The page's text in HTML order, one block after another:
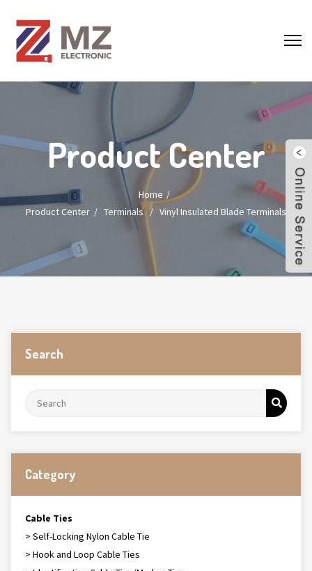
Product Center
Home
Product Center / Terminals/ Vinyl Insulated Blade Terminals
Search
Category
Cable Ties
> Self-Locking Nylon Cable Tie
> Hook and Loop Cable Ties